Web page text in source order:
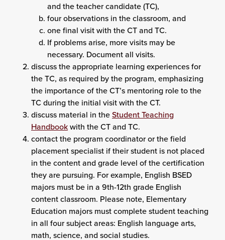
and the teacher candidate (TC),
four observations in the classroom, and
one final visit with the CT and TC.
If problems arise, more visits may be
necessary. Document all visits.
discuss the appropriate learning experiences for
the TC, as required by the program, emphasizing
the importance of the CT’s mentoring role to the
TC during the initial visit with the CT.
discuss material in theStudent Teaching
Handbookwith the CT and TC.
contact the program coordinator or the field
placement specialist if their student is not placed
in the content and grade level of the certification
they are pursuing. For example, English BSED
majors must be in a 9th-12th grade English
content classroom. Please note, Elementary
Education majors must complete student teaching
in all four subject areas: English language arts,
math, science, and social studies.